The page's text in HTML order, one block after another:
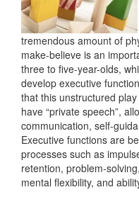
tremendous amount of
make-believe is an
three to five-year-olds,
develop executive
that this unstructured
have “private speech”,
communication, self-
Executive functions are
processes such as
retention, problem-
mental flexibility, and